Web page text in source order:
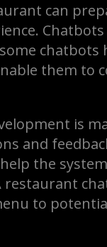
can
Chatbots
chatbots
them to
is
and
the
restaurant
to